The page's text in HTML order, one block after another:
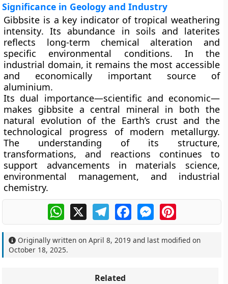
Significance in Geology and Industry
Gibbsite is a key indicator of tropical weathering
intensity. Its abundance in soils and laterites
reflects long-term chemical alteration and
specific environmental conditions. In the
industrial domain, it remains the most accessible
and economically important source of
aluminium.
Its dual importance—scientific and economic—
makes gibbsite a central mineral in both the
natural evolution of the Earth’s crust and the
technological progress of modern metallurgy.
The understanding of its structure,
transformations, and reactions continues to
support advancements in materials science,
environmental management, and industrial
chemistry.
WhatsApp
X TelegramFacebookMessengerPinterest
Originally written onApril 8, 2019 and last modified on
October 18, 2025.
Related